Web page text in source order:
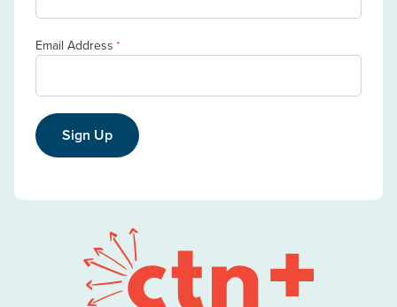
Email Address *
Sign Up